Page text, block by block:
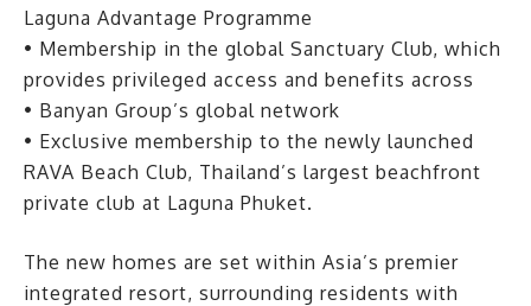
Laguna Advantage Programme
• Membership in the global Sanctuary Club, which
provides privileged access and benefits across
• Banyan Group’s global network
• Exclusive membership to the newly launched
RAVA Beach Club, Thailand’s largest beachfront
private club at Laguna Phuket.
The new homes are set within Asia’s premier
integrated resort, surrounding residents with